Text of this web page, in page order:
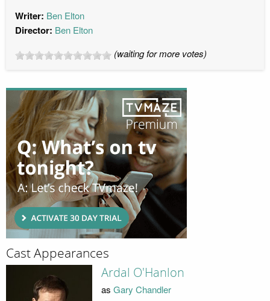
Writer: Ben Elton
Director: Ben Elton
(waiting for more votes)
Cast Appearances
Ardal O'Hanlon
as Gary Chandler